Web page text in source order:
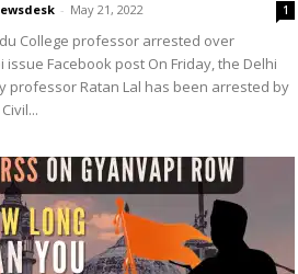
- May 21, 2022 1
College professor arrested over
issue Facebook post On Friday, the Delhi
professor Ratan Lal has been arrested by